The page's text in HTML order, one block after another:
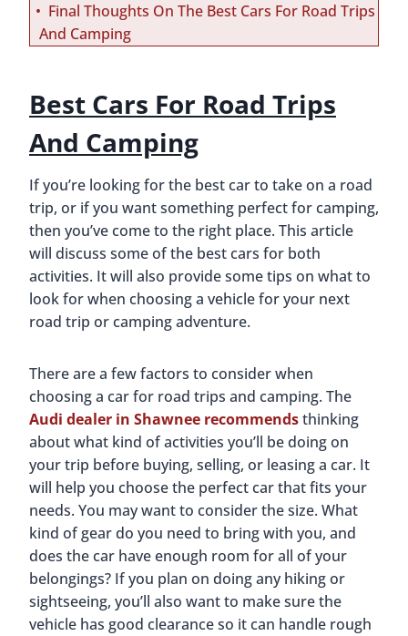
Final Thoughts On The Best Cars For Road Trips
And Camping
Best Cars For Road Trips
And Camping
If you’re looking for the best car to take on a road
trip, or if you want something perfect for camping,
then you’ve come to the right place. This article
will discuss some of the best cars for both
activities. It will also provide some tips on what to
look for when choosing a vehicle for your next
road trip or camping adventure.
There are a few factors to consider when
choosing a car for road trips and camping. The
Audi dealer in Shawnee recommendsthinking
about what kind of activities you’ll be doing on
your trip before buying, selling, or leasing a car. It
will help you choose the perfect car that fits your
needs. You may want to consider the size. What
kind of gear do you need to bring with you, and
does the car have enough room for all of your
belongings? If you plan on doing any hiking or
sightseeing, you’ll also want to make sure the
vehicle has good clearance so it can handle rough